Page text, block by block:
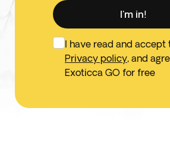
I'm in!
I have read and accept
Privacy policy, and
Exoticca GO for free